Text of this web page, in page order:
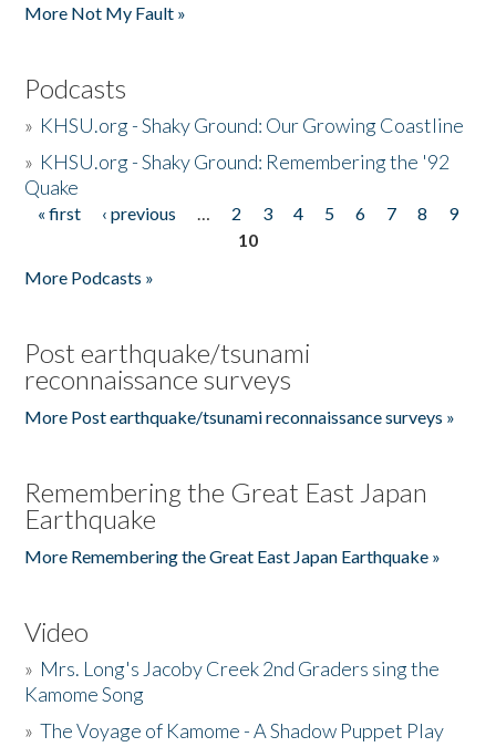
More Not My Fault »
Podcasts
» KHSU.org - Shaky Ground: Our Growing Coastline
» KHSU.org - Shaky Ground: Remembering the '92
Quake
Pages
« first ‹ previous … 2 3 4 5 6 7 8
9
10
More Podcasts »
Post earthquake/tsunami
reconnaissance surveys
More Post earthquake/tsunami reconnaissance surveys »
Remembering the Great East Japan
Earthquake
More Remembering the Great East Japan Earthquake »
Video
» Mrs. Long's Jacoby Creek 2nd Graders sing the
Kamome Song
»The Voyage of Kamome - A Shadow Puppet Play